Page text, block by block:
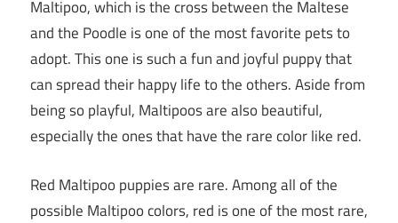
Maltipoo, which is the cross between the Maltese
and the Poodle is one of the most favorite pets to
adopt. This one is such a fun and joyful puppy that
can spread their happy life to the others. Aside from
being so playful, Maltipoos are also beautiful,
especially the ones that have the rare color like red.
Red Maltipoo puppies are rare. Among all of the
possible Maltipoo colors, red is one of the most rare,